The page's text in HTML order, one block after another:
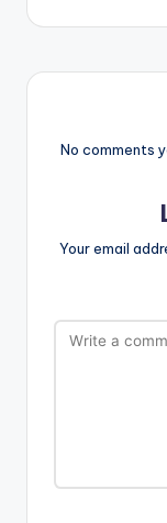
No comments
Your email